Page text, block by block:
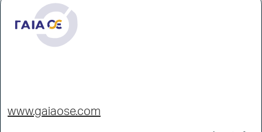
www.gaiaose.com